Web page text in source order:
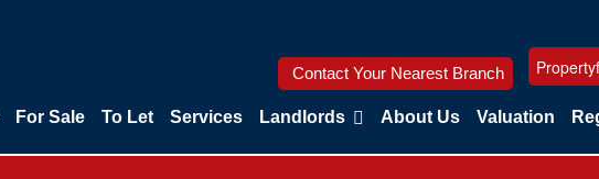
Contact Your Nearest Branch
For Sale To Let Services Landlords About Us Valuation